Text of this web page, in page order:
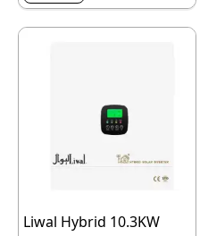
Liwal Hybrid 10.3KW